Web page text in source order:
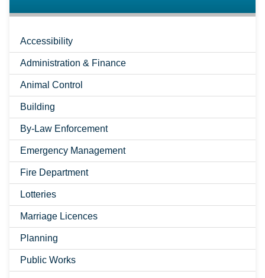
Accessibility
Administration & Finance
Animal Control
Building
By-Law Enforcement
Emergency Management
Fire Department
Lotteries
Marriage Licences
Planning
Public Works